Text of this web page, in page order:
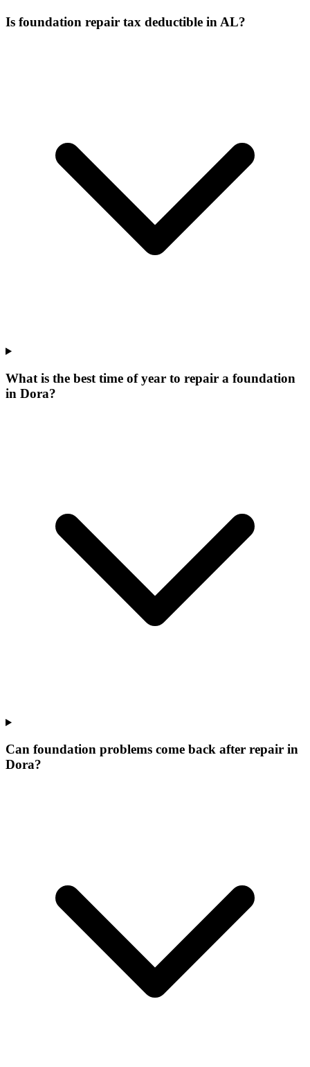
Is foundation repair tax deductible in AL?
What is the best time of year to repair a foundation
in Dora?
Can foundation problems come back after repair in
Dora?